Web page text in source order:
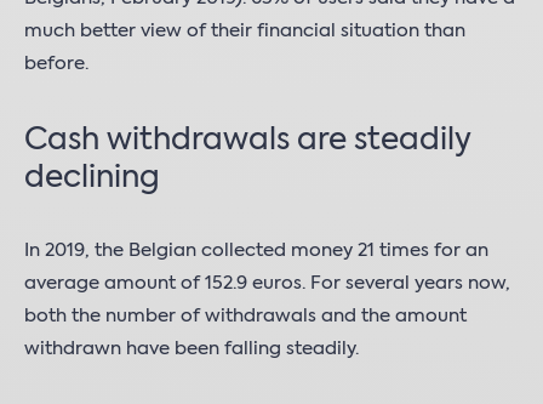
much better view of their financial situation than
before.
Cash withdrawals are steadily
declining
In 2019, the Belgian collected money 21 times for an
average amount of 152.9 euros. For several years now,
both the number of withdrawals and the amount
withdrawn have been falling steadily.